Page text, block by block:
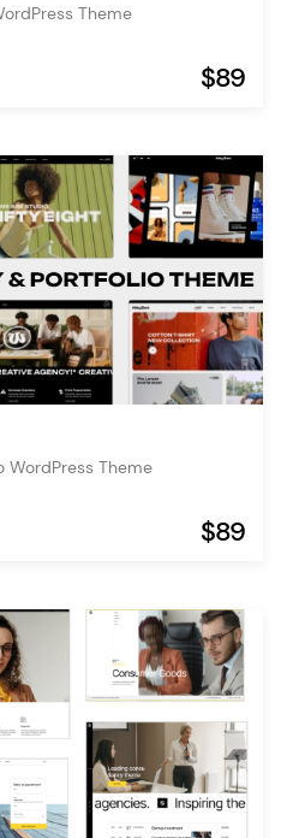
Theme
$89
WordPress Theme
$89